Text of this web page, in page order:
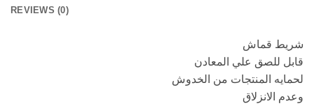
REVIEWS (0)
شريط قماش
قابل للصق علي المعادن
لحمايه المنتجات من الخدوش
وعدم الانزلاق